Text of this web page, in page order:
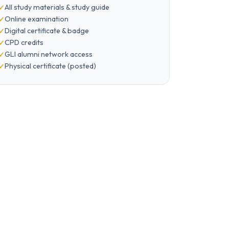
All study materials & study guide
Online examination
Digital certificate & badge
CPD credits
GLI alumni network access
Physical certificate (posted)